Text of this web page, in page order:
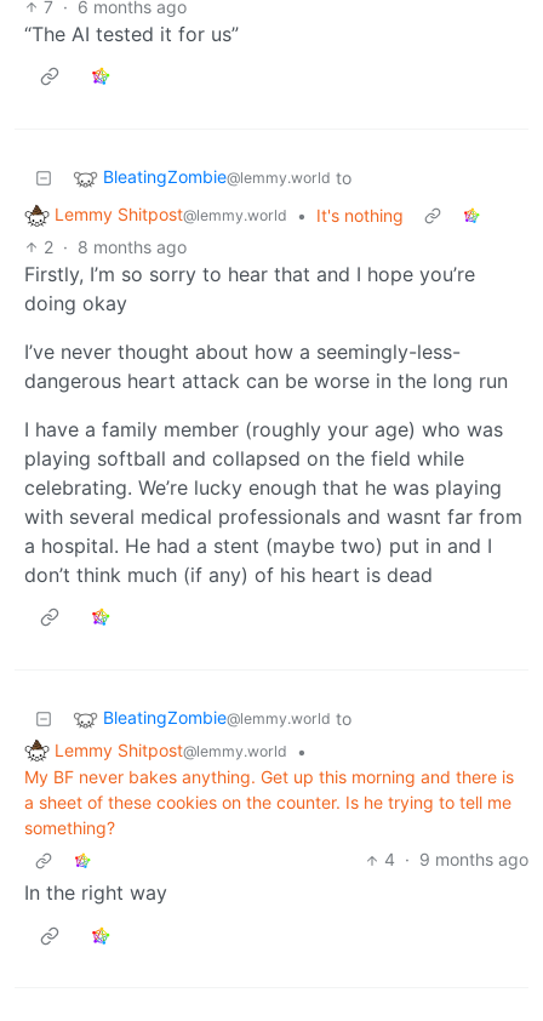
7 · 6 months ago
“The AI tested it for us”
BleatingZombie@lemmy.world to
Lemmy Shitpost@lemmy.world •
It's nothing
2 · 8 months ago
Firstly, I’m so sorry to hear that and I hope you’re
doing okay
I’ve never thought about how a seemingly-less-
dangerous heart attack can be worse in the long run
I have a family member (roughly your age) who was
playing softball and collapsed on the field while
celebrating. We’re lucky enough that he was playing
with several medical professionals and wasnt far from
a hospital. He had a stent (maybe two) put in and I
don’t think much (if any) of his heart is dead
BleatingZombie@lemmy.world to
Lemmy Shitpost@lemmy.world
•
My BF never bakes anything. Get up this morning and there is
a sheet of these cookies on the counter. Is he trying to tell me
something?
4 · 9 months ago
In the right way